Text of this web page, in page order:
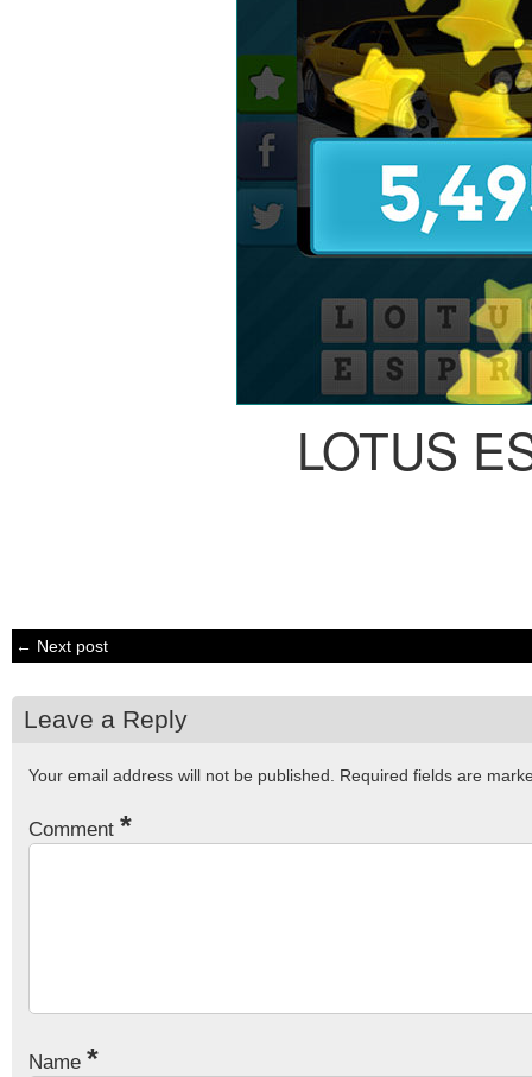
LOTUS
← Next post
Leave a Reply
Your email address will not be published. Required fields are
Comment *
Name *